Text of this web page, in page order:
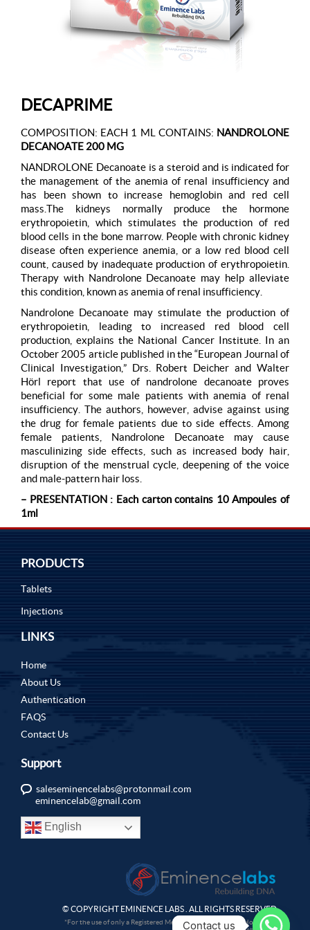
DECAPRIME
COMPOSITION: EACH 1 ML CONTAINS: NANDROLONE
DECANOATE 200 MG
NANDROLONE Decanoate is a steroid and is indicated for
the management of the anemia of renal insufficiency and
has been shown to increase hemoglobin and red cell
mass.The kidneys normally produce the hormone
erythropoietin, which stimulates the production of red
blood cells in the bone marrow. People with chronic kidney
disease often experience anemia, or a low red blood cell
count, caused by inadequate production of erythropoietin.
Therapy with Nandrolone Decanoate may help alleviate
this condition, known as anemia of renal insufficiency.
Nandrolone Decanoate may stimulate the production of
erythropoietin, leading to increased red blood cell
production, explains the National Cancer Institute. In an
October 2005 article published in the “European Journal of
Clinical Investigation,” Drs. Robert Deicher and Walter
Hörl report that use of nandrolone decanoate proves
beneficial for some male patients with anemia of renal
insufficiency. The authors, however, advise against using
the drug for female patients due to side effects. Among
female patients, Nandrolone Decanoate may cause
masculinizing side effects, such as increased body hair,
disruption of the menstrual cycle, deepening of the voice
and male-pattern hair loss.
– PRESENTATION : Each carton contains 10 Ampoules of
1ml
PRODUCTS
Tablets
Injections
LINKS
Home
About Us
Authentication
FAQS
Contact Us
Support
saleseminencelabs@protonmail.com
eminencelab@gmail.com
English
© COPYRIGHT EMINENCE LABS . ALL RIGHTS RESERVED.
*For the use of only a Registered Medical Practitioner or a Hospital or
Contact us